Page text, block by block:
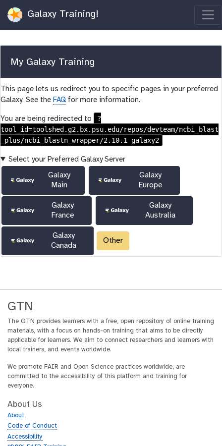
Galaxy Training!
My Galaxy Training
This page lets us redirect you to specific pages in your preferred
Galaxy. See the FAQ for more information.
You are being redirected to
?
tool_id=toolshed.g2.bx.psu.edu/repos/devteam/ncbi_blast
_plus/ncbi_blastn_wrapper/2.10.1 galaxy2
Select your Preferred Galaxy Server
Galaxy
Main
Galaxy
Europe
Galaxy
France
Galaxy
Australia
Galaxy
Canada
Other
GTN
The GTN provides learners with a free, open repository of online training
materials, with a focus on hands-on training that aims to be directly
applicable for learners. We aim to connect researchers and learners with
local trainers, and events worldwide.
We promote FAIR and Open Science practices worldwide, are
committed to the accessibility of this platform and training for
everyone.
About Us
About
Code of Conduct
Accessibility